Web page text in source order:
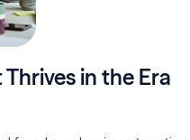
in the Era